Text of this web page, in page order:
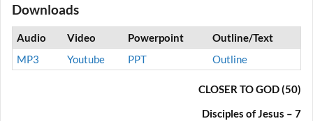
Downloads
Audio Video Powerpoint
Outline/Text
MP3
Youtube PPT Outline
CLOSER TO GOD (50)
Disciples of Jesus – 7